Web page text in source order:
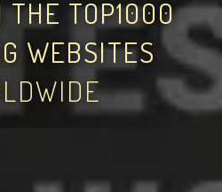
THE TOP1000
WEBSITES